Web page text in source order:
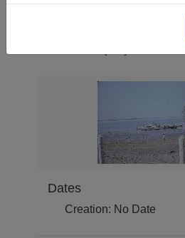
188th Assault
Dates
Creation: No Date